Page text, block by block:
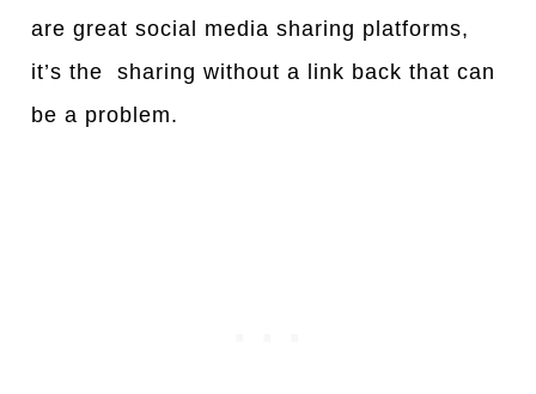
are great social media sharing platforms,
it’s the sharing without a link back that can
be a problem.